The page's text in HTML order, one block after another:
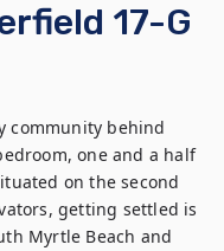
17-G
community behind
one and a half
on the second
getting settled is
Myrtle Beach and